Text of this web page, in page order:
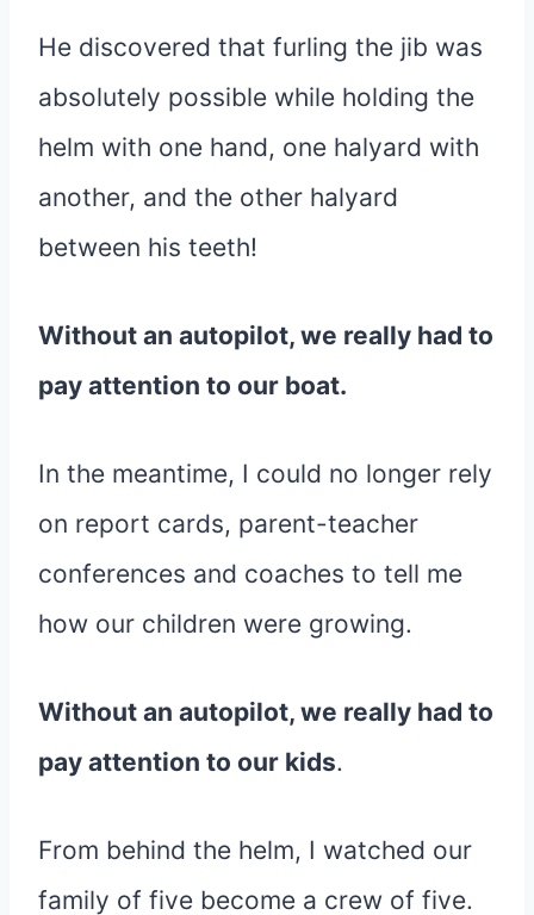
He discovered that furling the jib was
absolutely possible while holding the
helm with one hand, one halyard with
another, and the other halyard
between his teeth!
Without an autopilot, we really had to
pay attention to our boat.
In the meantime, I could no longer rely
on report cards, parent-teacher
conferences and coaches to tell me
how our children were growing.
Without an autopilot, we really had to
pay attention to our kids.
From behind the helm, I watched our
family of five become a crew of five.